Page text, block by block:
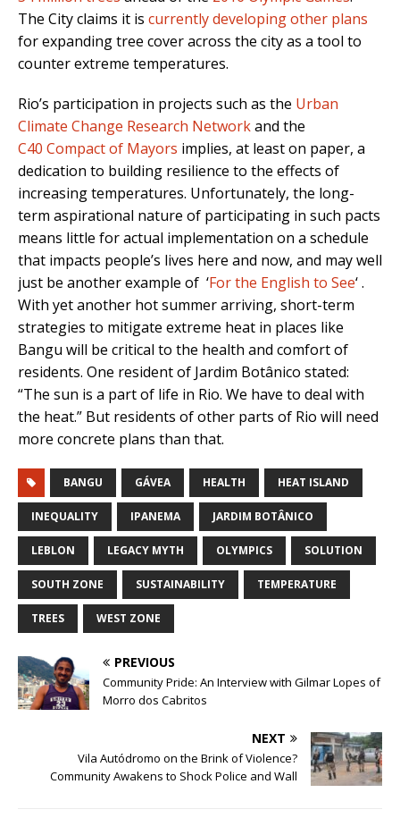
The City claims it is currently developing other plans
for expanding tree cover across the city as a tool to
counter extreme temperatures.
Rio’s participation in projects such as the Urban
Climate Change Research Networkand the
C40 Compact of Mayors implies, at least on paper, a
dedication to building resilience to the effects of
increasing temperatures. Unfortunately, the long-
term aspirational nature of participating in such pacts
means little for actual implementation on a schedule
that impacts people’s lives here and now, and may well
just be another example of ‘For the English to See‘ .
With yet another hot summer arriving, short-term
strategies to mitigate extreme heat in places like
Bangu will be critical to the health and comfort of
residents. One resident of Jardim Botânico stated:
“The sun is a part of life in Rio. We have to deal with
the heat.” But residents of other parts of Rio will need
more concrete plans than that.
BANGU GÁVEA HEALTH HEAT ISLAND
INEQUALITY IPANEMA JARDIM BOTÂNICO
LEBLON LEGACY MYTH OLYMPICS SOLUTION
SOUTH ZONE SUSTAINABILITY TEMPERATURE
TREES WEST ZONE
PREVIOUS
Community Pride: An Interview with Gilmar Lopes of
Morro dos Cabritos
NEXT
Vila Autódromo on the Brink of Violence?
Community Awakens to Shock Police and Wall